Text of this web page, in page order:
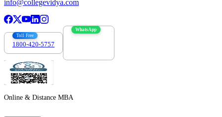
info@collegevidya.com
Toll Free
1800-420-5757
WhatsApp
Online & Distance MBA